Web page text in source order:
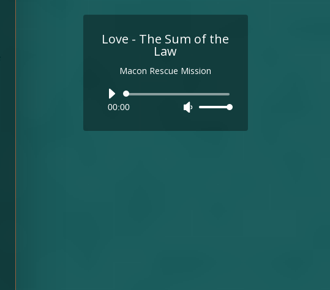
keys
increase
decrease
Love - The Sum of the
Law
Macon Rescue Mission
Audio
Player
00:00
Use